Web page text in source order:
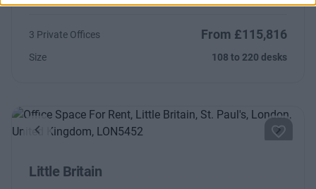
3 Private Offices From £115,816
Size 108 to 220 desks
Previous Next
Little Britain